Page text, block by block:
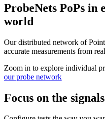
ProbeNets PoPs in
world
Our distributed network of
accurate measurements from
Zoom in to explore individual
our probe network
Focus on the